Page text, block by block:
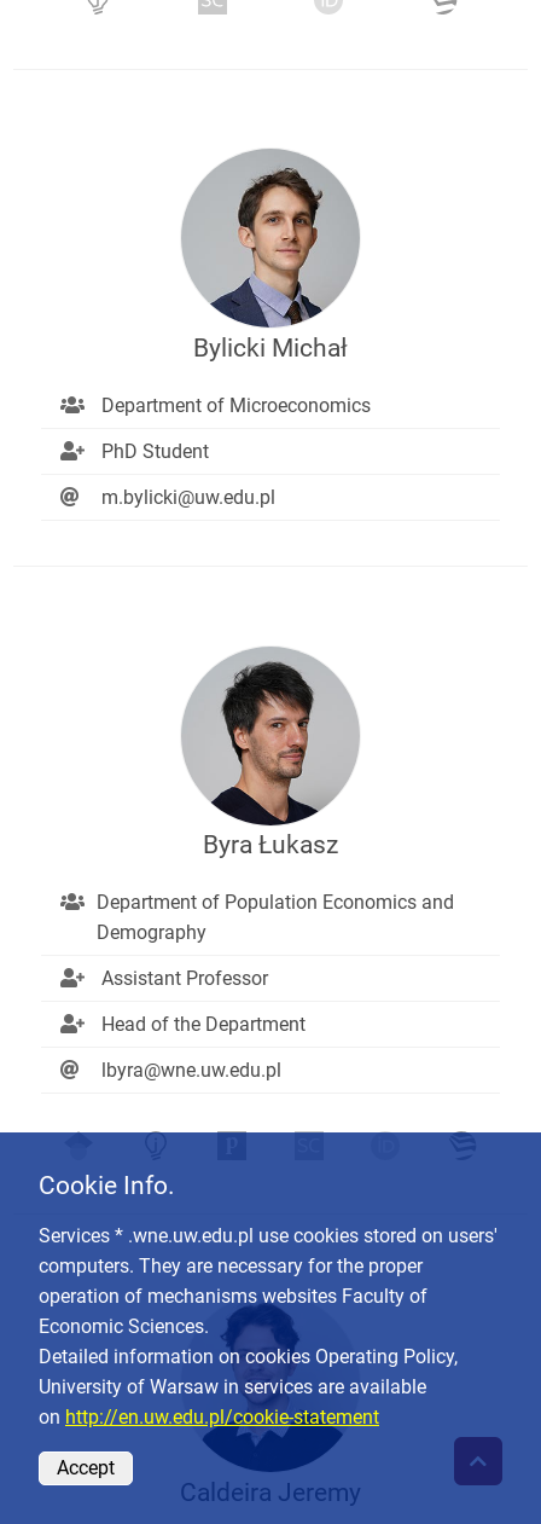
Bylicki Michał
Department of Microeconomics
PhD Student
m.bylicki@uw.edu.pl
Byra Łukasz
Department of Population Economics and
Demography
Assistant Professor
Head of the Department
lbyra@wne.uw.edu.pl
Caldeira Jeremy
Cookie Info.
Services * .wne.uw.edu.pl use cookies stored on users'
computers. They are necessary for the proper
operation of mechanisms websites Faculty of
Economic Sciences.
Detailed information on cookies Operating Policy,
University of Warsaw in services are available
on http://en.uw.edu.pl/cookie-statement
Accept